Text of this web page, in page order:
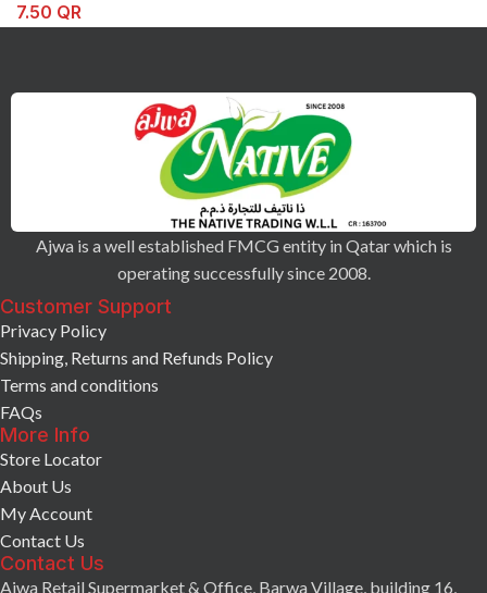
7.50 QR
Ajwa is a well established FMCG entity in Qatar which is
operating successfully since 2008.
Customer Support
Privacy Policy
Shipping, Returns and Refunds Policy
Terms and conditions
FAQs
More Info
Store Locator
About Us
My Account
Contact Us
Contact Us
Ajwa Retail Supermarket & Office, Barwa Village, building 16,